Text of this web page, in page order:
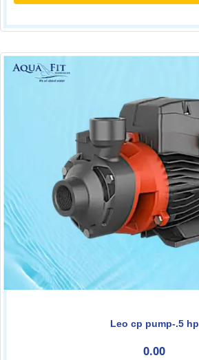
Leo cp pump-.5 hp
0.00